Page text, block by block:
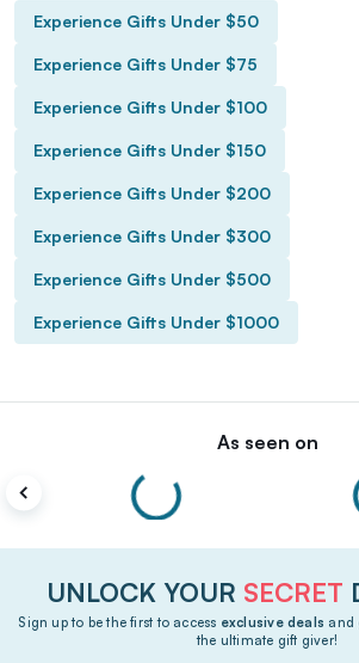
Experience Gifts Under $50
Experience Gifts Under $75
Experience Gifts Under $100
Experience Gifts Under $150
Experience Gifts Under $200
Experience Gifts Under $300
Experience Gifts Under $500
Experience Gifts Under $1000
As seen on
UNLOCK YOUR SECRET
Sign up to be the first to access exclusive deals and
the ultimate gift giver!